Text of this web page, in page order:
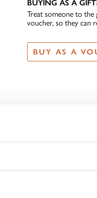
BUYING AS A
Treat someone to the
voucher, so they can
BUY AS A